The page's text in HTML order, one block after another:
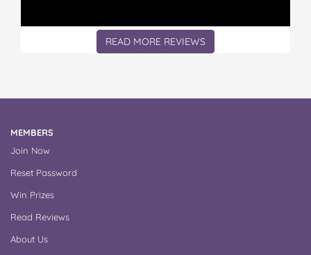
READ MORE REVIEWS
MEMBERS
Join Now
Reset Password
Win Prizes
Read Reviews
About Us